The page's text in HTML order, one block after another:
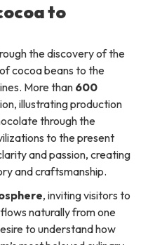
to
the discovery of the
cocoa beans to the
More than 600
illustrating production
through the
to the present
and passion, creating
and craftsmanship.
, inviting visitors to
naturally from one
to understand how